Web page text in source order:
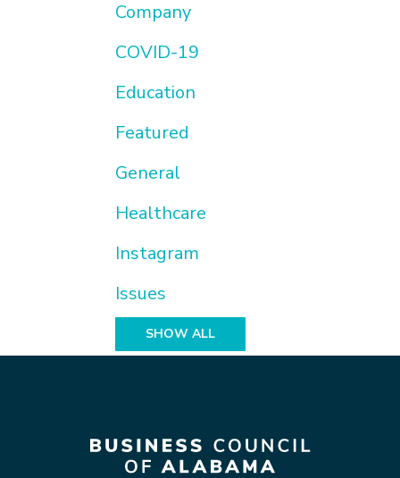
Company
COVID-19
Education
Featured
General
Healthcare
Instagram
Issues
SHOW ALL